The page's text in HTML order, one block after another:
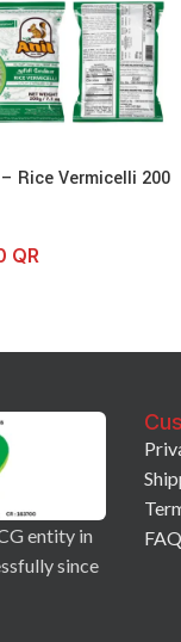
Rice Vermicelli 200
QR
entity in
since